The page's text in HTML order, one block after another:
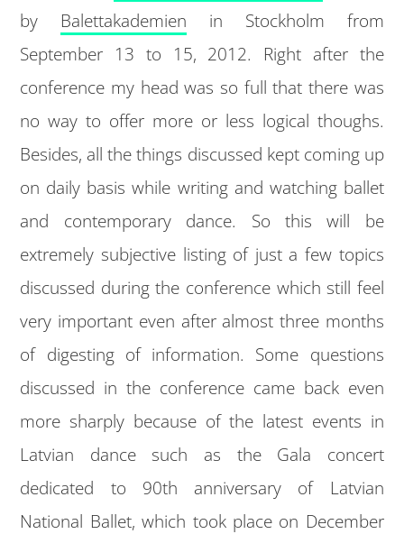
by Balettakademien in Stockholm from
September 13 to 15, 2012. Right after the
conference my head was so full that there was
no way to offer more or less logical thoughs.
Besides, all the things discussed kept coming up
on daily basis while writing and watching ballet
and contemporary dance. So this will be
extremely subjective listing of just a few topics
discussed during the conference which still feel
very important even after almost three months
of digesting of information. Some questions
discussed in the conference came back even
more sharply because of the latest events in
Latvian dance such as the Gala concert
dedicated to 90th anniversary of Latvian
National Ballet, which took place on December